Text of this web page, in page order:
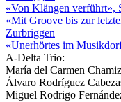
«Von Klängen verführt»,
«Mit Groove bis zur
Zurbriggen
«Unerhörtes im
A-Delta Trio:
María del Carmen
Álvaro Rodríguez
Miguel Rodrigo